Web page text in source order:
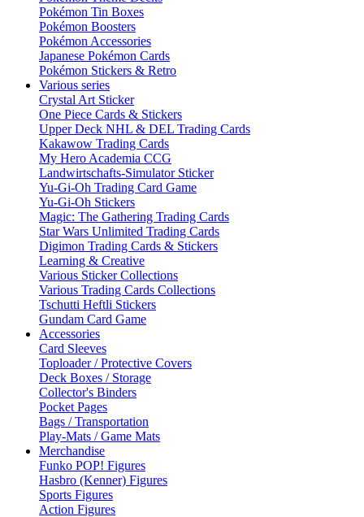
Pokémon Tin Boxes
Pokémon Boosters
Pokémon Accessories
Japanese Pokémon Cards
Pokémon Stickers & Retro
Various series
Crystal Art Sticker
One Piece Cards & Stickers
Upper Deck NHL & DEL Trading Cards
Kakawow Trading Cards
My Hero Academia CCG
Landwirtschafts-Simulator Sticker
Yu-Gi-Oh Trading Card Game
Yu-Gi-Oh Stickers
Magic: The Gathering Trading Cards
Star Wars Unlimited Trading Cards
Digimon Trading Cards & Stickers
Learning & Creative
Various Sticker Collections
Various Trading Cards Collections
Tschutti Heftli Stickers
Gundam Card Game
Accessories
Card Sleeves
Toploader / Protective Covers
Deck Boxes / Storage
Collector's Binders
Pocket Pages
Bags / Transportation
Play-Mats / Game Mats
Merchandise
Funko POP! Figures
Hasbro (Kenner) Figures
Sports Figures
Action Figures